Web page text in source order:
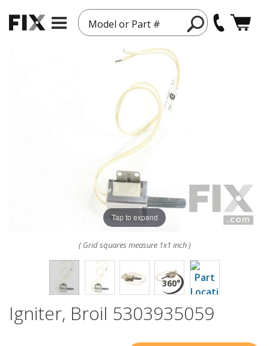
Model or Part #
Tap to expand
( Grid squares measure 1x1 inch )
Igniter, Broil 5303935059